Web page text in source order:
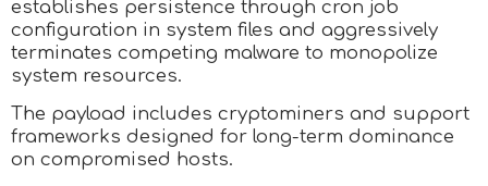
establishes persistence through cron job
configuration in system files and aggressively
terminates competing malware to monopolize
system resources.
The payload includes cryptominers and support
frameworks designed for long-term dominance
on compromised hosts.